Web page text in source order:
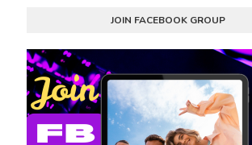
JOIN FACEBOOK GROUP